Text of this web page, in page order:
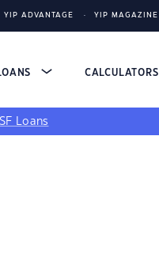
YIP ADVANTAGE YIP MAGAZINE
CALCULATORS
Loans